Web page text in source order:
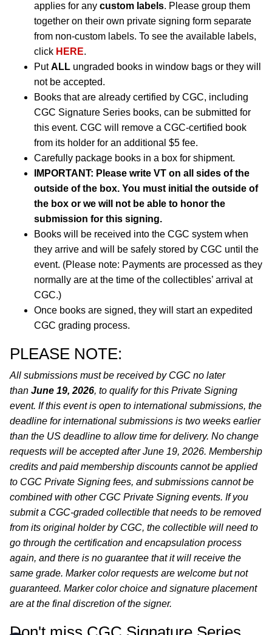
applies for any custom labels. Please group them
together on their own private signing form separate
from non-custom labels. To see the available labels,
click HERE.
PutALL ungraded books in window bags or they will
not be accepted.
Books that are already certified by CGC, including
CGC Signature Series books, can be submitted for
this event. CGC will remove a CGC-certified book
from its holder for an additional $5 fee.
Carefully package books in a box for shipment.
IMPORTANT: Please write VT on all sides of the
outside of the box. You must initial the outside of
the box or we will not be able to honor the
submission for this signing.
Books will be received into the CGC system when
they arrive and will be safely stored by CGC until the
event. (Please note: Payments are processed as they
normally are at the time of the collectibles’ arrival at
CGC.)
Once books are signed, they will start an expedited
CGC grading process.
PLEASE NOTE:
All submissions must be received by CGC no later
than June 19, 2026, to qualify for this Private Signing
event. If this event is open to international submissions, the
deadline for international submissions is two weeks earlier
than the US deadline to allow time for delivery. No change
requests will be accepted after June 19, 2026. Membership
credits and paid membership discounts cannot be applied
to CGC Private Signing fees, and submissions cannot be
combined with other CGC Private Signing events. If you
submit a CGC-graded collectible that needs to be removed
from its original holder by CGC, the collectible will need to
go through the certification and encapsulation process
again, and there is no guarantee that it will receive the
same grade. Marker color requests are welcome but not
guaranteed. Marker color choice and signature placement
are at the final discretion of the signer.